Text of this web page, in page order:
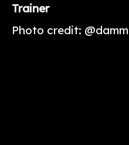
Trainer
Photo credit: